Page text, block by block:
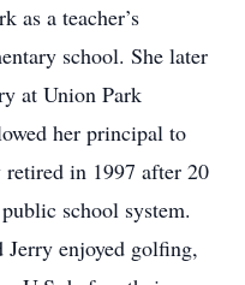
as a teacher’s
school. She later
at Union Park
her principal to
in 1997 after 20
school system.
enjoyed golfing,